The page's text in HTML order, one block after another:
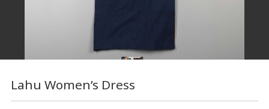
Lahu Women’s Dress